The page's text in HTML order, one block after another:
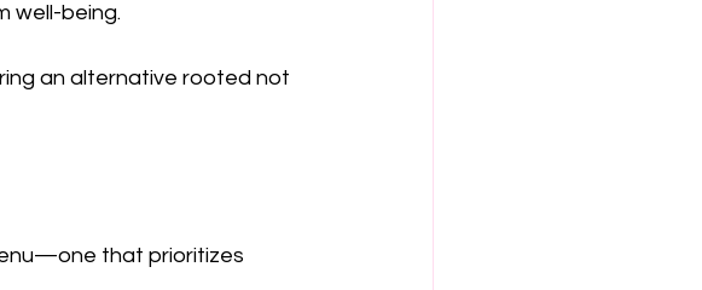
well-being.
an alternative rooted not
that prioritizes